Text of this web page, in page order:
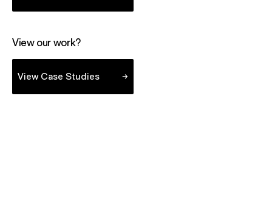
View our work?
View Case Studies- view case studies